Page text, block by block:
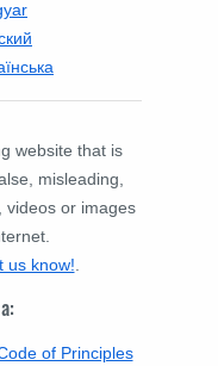
website that is
misleading,
videos or images
us know!
of Principles